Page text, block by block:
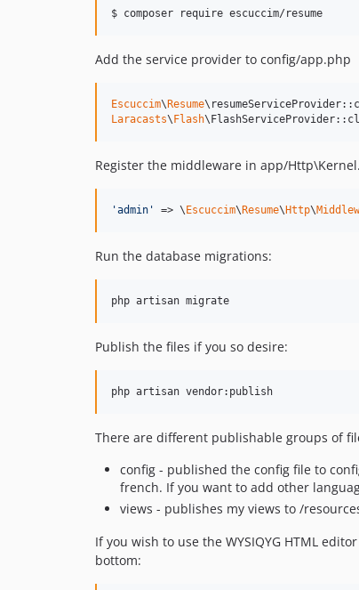
$ composer require escuccim/resume
Add the service provider to config/app.php
Escuccim\ Resume
Laracasts\ Flash
Register the middleware in app/
'admin ' => \ Escuccim\ Resume\ Http\
Run the database migrations:
php artisan migrate
Publish the files if you so desire:
php artisan vendor:publish
There are different publishable groups of
config - published the config file to
french. If you want to add other
views - publishes my views to /
If you wish to use the WYSIQYG HTML
bottom: